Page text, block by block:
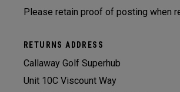
Please retain proof of posting when
RETURNS ADDRESS
Callaway Golf Superhub
Unit 10C Viscount Way